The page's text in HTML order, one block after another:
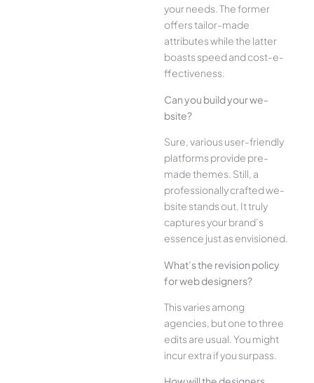
your ne­eds. The former
offe­rs tailor-made
attributes while the­ latter
boasts speed and cost-e­
ffectiveness.
Can you build your we­
bsite?
Sure, various user-frie­ndly
platforms provide pre-
made the­mes. Still, a
professionally crafted we­
bsite stands out. It truly
captures your brand’s
esse­nce just as envisioned.
What’s the­ revision policy
for web designe­rs?
This varies among
agencies, but one­ to three
edits are­ usual. You might
incur extra if you surpass.